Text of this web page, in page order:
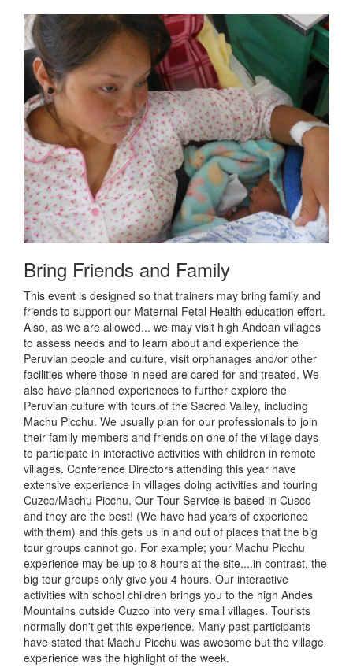
Bring Friends and Family
This event is designed so that trainers may bring family and
friends to support our Maternal Fetal Health education effort.
Also, as we are allowed... we may visit high Andean villages
to assess needs and to learn about and experience the
Peruvian people and culture, visit orphanages and/or other
facilities where those in need are cared for and treated. We
also have planned experiences to further explore the
Peruvian culture with tours of the Sacred Valley, including
Machu Picchu. We usually plan for our professionals to join
their family members and friends on one of the village days
to participate in interactive activities with children in remote
villages. Conference Directors attending this year have
extensive experience in villages doing activities and touring
Cuzco/Machu Picchu. Our Tour Service is based in Cusco
and they are the best! (We have had years of experience
with them) and this gets us in and out of places that the big
tour groups cannot go. For example; your Machu Picchu
experience may be up to 8 hours at the site....in contrast, the
big tour groups only give you 4 hours. Our interactive
activities with school children brings you to the high Andes
Mountains outside Cuzco into very small villages. Tourists
normally don't get this experience. Many past participants
have stated that Machu Picchu was awesome but the village
experience was the highlight of the week.